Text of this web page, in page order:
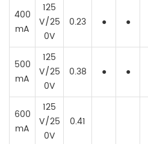
400
mA
125
V/25
0V
0.23 ● ●
500
mA
125
V/25
0V
0.38 ● ●
600
mA
125
V/25
0V
0.41